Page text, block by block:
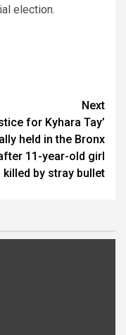
election.
Next
for Kyhara Tay’
held in the Bronx
11-year-old girl
killed by stray bullet